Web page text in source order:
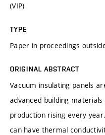
(VIP)
TYPE
Paper in proceedings
ORIGINAL ABSTRACT
Vacuum insulating panels
advanced building
production rising every
can have thermal